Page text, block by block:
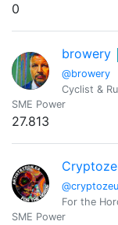
0
browery
@browery
Cyclist &
SME Power
27.813
For the
SME Power